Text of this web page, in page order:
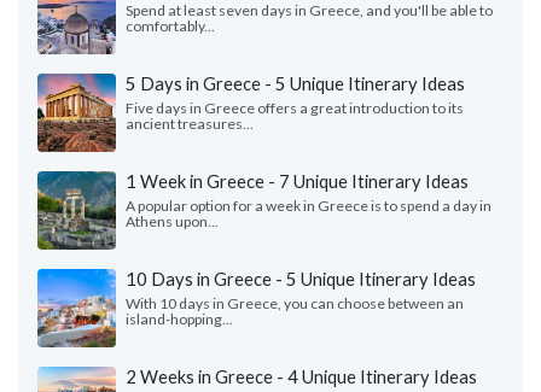
Spend at least seven days in Greece, and you'll be able to
comfortably...
5 Days in Greece - 5 Unique Itinerary Ideas
Five days in Greece offers a great introduction to its
ancient treasures...
1 Week in Greece - 7 Unique Itinerary Ideas
A popular option for a week in Greece is to spend a day in
Athens upon...
10 Days in Greece - 5 Unique Itinerary Ideas
With 10 days in Greece, you can choose between an
island-hopping...
2 Weeks in Greece - 4 Unique Itinerary Ideas